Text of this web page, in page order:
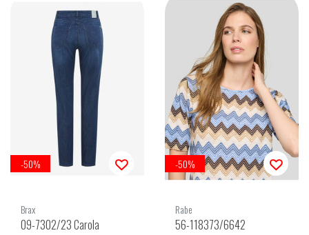
-50%
Brax
09-7302/23 Carola
-50%
Rabe
56-118373/6642